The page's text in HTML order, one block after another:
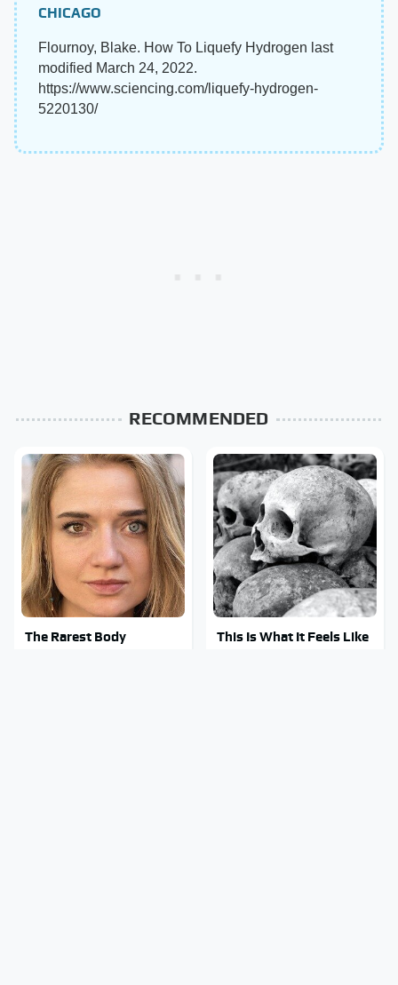
CHICAGO
Flournoy, Blake. How To Liquefy Hydrogen last
modified March 24, 2022.
https://www.sciencing.com/liquefy-hydrogen-
5220130/
RECOMMENDED
The Rarest Body
This Is What It Feels Like